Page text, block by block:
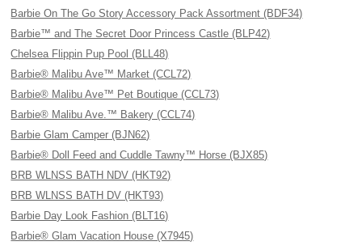
Barbie On The Go Story Accessory Pack Assortment (BDF34)
Barbie™ and The Secret Door Princess Castle (BLP42)
Chelsea Flippin Pup Pool (BLL48)
Barbie® Malibu Ave™ Market (CCL72)
Barbie® Malibu Ave™ Pet Boutique (CCL73)
Barbie® Malibu Ave.™ Bakery (CCL74)
Barbie Glam Camper (BJN62)
Barbie® Doll Feed and Cuddle Tawny™ Horse (BJX85)
BRB WLNSS BATH NDV (HKT92)
BRB WLNSS BATH DV (HKT93)
Barbie Day Look Fashion (BLT16)
Barbie® Glam Vacation House (X7945)